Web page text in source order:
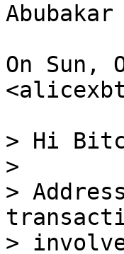
Abubakar
On Sun,
> Hi
>
>
>